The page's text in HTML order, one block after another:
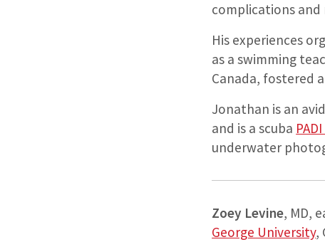
complications and
His experiences
as a swimming
Canada, fostered
Jonathan is an
and is a scuba
underwater
Zoey Levine, MD,
George University,